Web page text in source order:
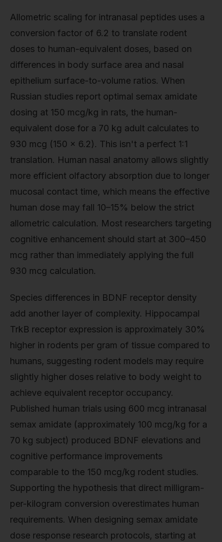
Allometric scaling for intranasal peptides uses a
conversion factor of 6.2 to translate rodent
doses to human-equivalent doses, based on
differences in body surface area and nasal
epithelium surface-to-volume ratios. When
Russian studies report optimal semax amidate
dosing at 150 mcg/kg in rats, the human-
equivalent dose for a 70 kg adult calculates to
930 mcg (150 × 6.2). This isn't a perfect 1:1
translation. Human nasal anatomy allows slightly
more efficient olfactory absorption due to longer
mucosal contact time, which means the effective
human dose may fall 10–15% below the strict
allometric calculation. Most researchers targeting
cognitive enhancement should start at 300–450
mcg rather than immediately applying the full
930 mcg calculation.
Species differences in BDNF receptor density
add another layer of complexity. Hippocampal
TrkB receptor expression is approximately 30%
higher in rodents per gram of tissue compared to
humans, suggesting rodent models may require
slightly higher doses relative to body weight to
achieve equivalent receptor occupancy.
Published human trials using 600 mcg intranasal
semax amidate (approximately 100 mcg/kg for a
70 kg subject) produced BDNF elevations and
cognitive performance improvements
comparable to the 150 mcg/kg rodent studies.
Supporting the hypothesis that direct milligram-
per-kilogram conversion overestimates human
requirements. When designing semax amidate
dose response research protocols, starting at